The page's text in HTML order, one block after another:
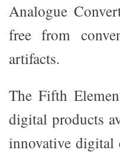
Analogue
free from
artifacts.
The Fifth
digital products
innovative digital